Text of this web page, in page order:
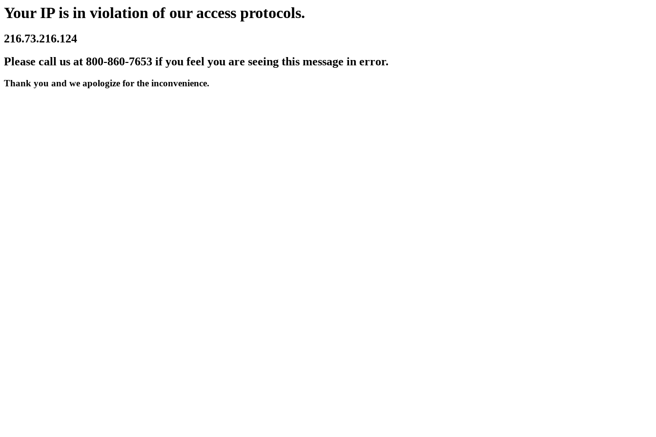
Your IP is in violation of our access protocols.
216.73.216.124
Please call us at 800-860-7653 if you feel you are seeing this message in error.
Thank you and we apologize for the inconvenience.